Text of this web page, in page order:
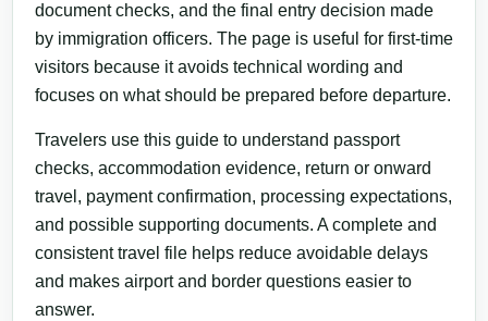
document checks, and the final entry decision made
by immigration officers. The page is useful for first-time
visitors because it avoids technical wording and
focuses on what should be prepared before departure.
Travelers use this guide to understand passport
checks, accommodation evidence, return or onward
travel, payment confirmation, processing expectations,
and possible supporting documents. A complete and
consistent travel file helps reduce avoidable delays
and makes airport and border questions easier to
answer.